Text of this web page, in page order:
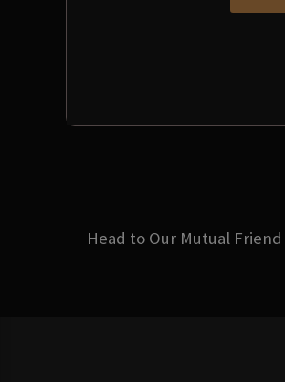
Head to Our Mutual